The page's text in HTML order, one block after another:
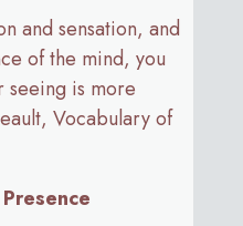
and sensation, and
of the mind, you
seeing is more
Vocabulary of